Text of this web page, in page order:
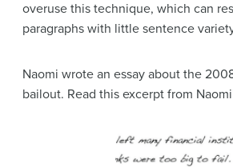
overuse this technique, which can
paragraphs with little sentence
Naomi wrote an essay about the
bailout. Read this excerpt from